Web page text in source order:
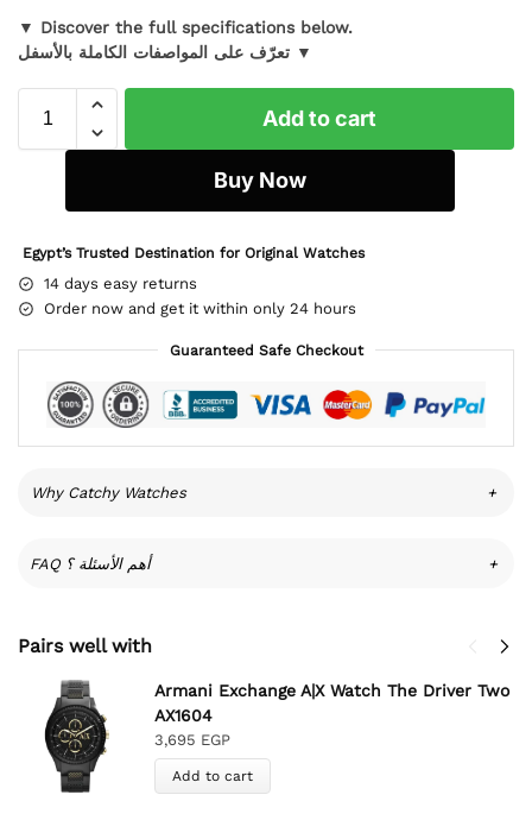
▼ Discover the full specifications below.
تعرّف على المواصفات الكاملة بالأسفل ▼
Add to cart
Buy Now
Egypt’s Trusted Destination for Original Watches
14 days easy returns
Order now and get it within only 24 hours
Guaranteed Safe Checkout
Why Catchy Watches +
FAQ أهم الأسئلة ؟ +
Pairs well with
Armani Exchange A|X Watch The Driver Two
AX1604
3,695 EGP
Add to cart